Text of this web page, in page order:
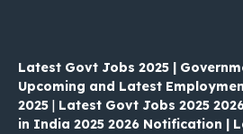
Latest Govt Jobs 2025 |
Upcoming and Latest
2025 | Latest Govt Jobs 2025
in India 2025 2026 Notification |